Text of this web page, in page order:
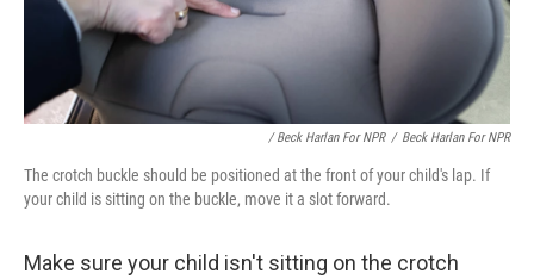
/ Beck Harlan For NPR / Beck Harlan For NPR
The crotch buckle should be positioned at the front of your child's lap. If
your child is sitting on the buckle, move it a slot forward.
Make sure your child isn't sitting on the crotch